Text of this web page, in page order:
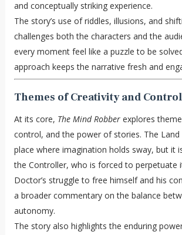
and conceptually striking experience.
The story’s use of riddles, illusions, and
challenges both the characters and the
every moment feel like a puzzle to be
approach keeps the narrative fresh and
Themes of Creativity and Control
At its core, The Mind Robberexplores
control, and the power of stories. The Land
place where imagination holds sway, but it
the Controller, who is forced to perpetuate
Doctor’s struggle to free himself and his
a broader commentary on the balance
autonomy.
The story also highlights the enduring